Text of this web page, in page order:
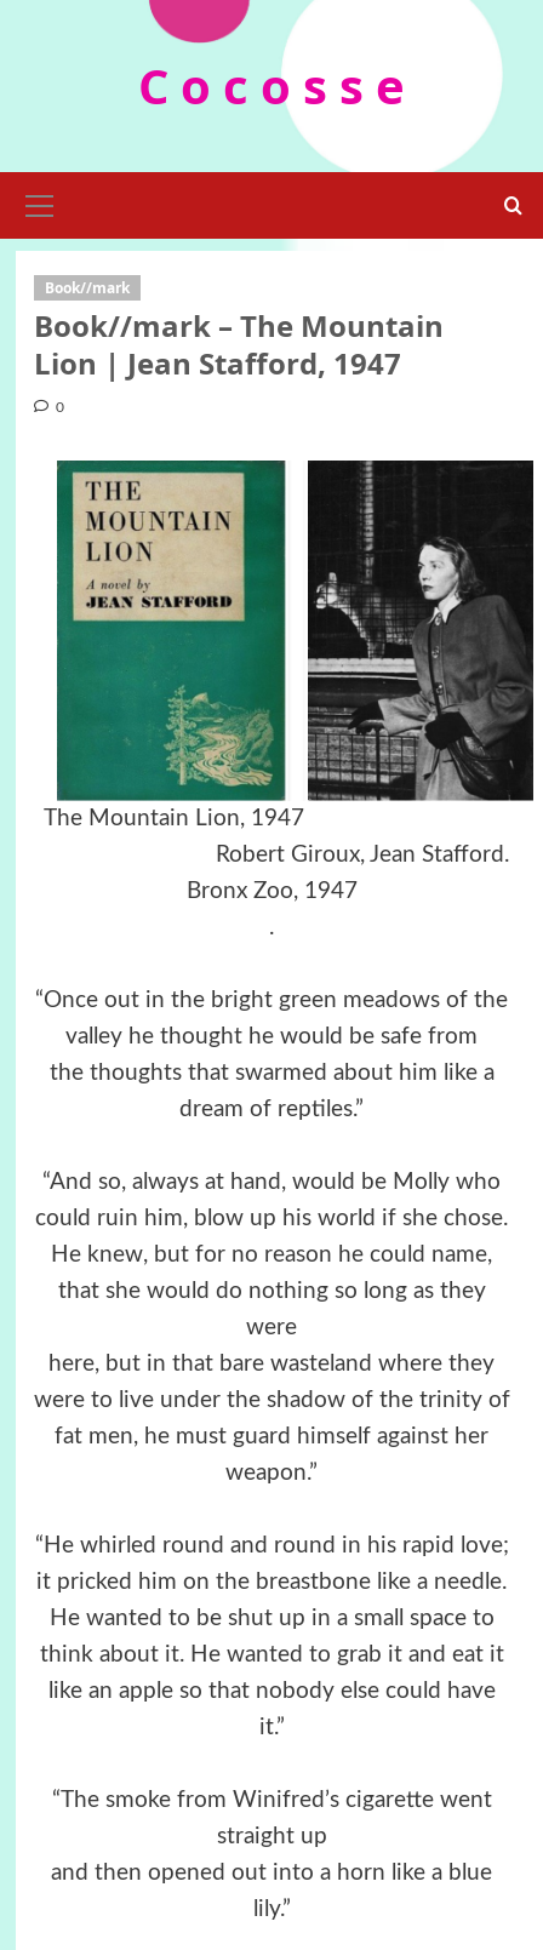
C o c o s s e
Menu
Book//mark
Book//mark – The Mountain
Lion | Jean Stafford, 1947
0
The Mountain Lion, 1947
Robert Giroux, Jean Stafford.
Bronx Zoo, 1947
.
“Once out in the bright green meadows of the
valley he thought he would be safe from
the thoughts that swarmed about him like a
dream of reptiles.”
“And so, always at hand, would be Molly who
could ruin him, blow up his world if she chose.
He knew, but for no reason he could name,
that she would do nothing so long as they
were
here, but in that bare wasteland where they
were to live under the shadow of the trinity of
fat men, he must guard himself against her
weapon.”
“He whirled round and round in his rapid love;
it pricked him on the breastbone like a needle.
He wanted to be shut up in a small space to
think about it. He wanted to grab it and eat it
like an apple so that nobody else could have
it.”
“The smoke from Winifred’s cigarette went
straight up
and then opened out into a horn like a blue
lily.”